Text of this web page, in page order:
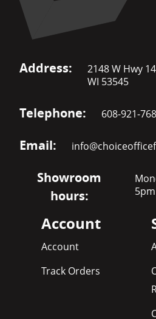
Address:
2148 W Hwy
WI 53545
Telephone: 608-921-
Email:
Showroom
hours:
5pm
Account
Account
Track Orders